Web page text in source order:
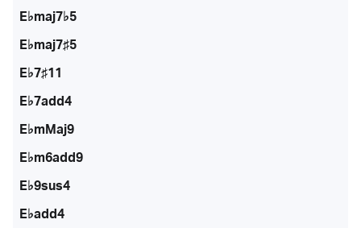
E♭maj7♭5
E♭maj7♯5
E♭7♯11
E♭7add4
E♭mMaj9
E♭m6add9
E♭9sus4
E♭add4